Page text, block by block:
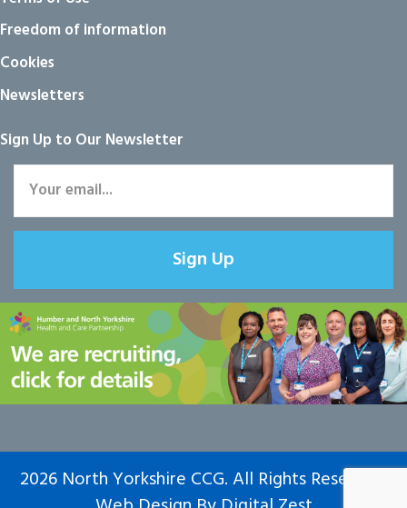
Freedom of information
Cookies
Newsletters
Sign Up to Our Newsletter
Sign Up
2026 North Yorkshire CCG. All Rights Reserved.